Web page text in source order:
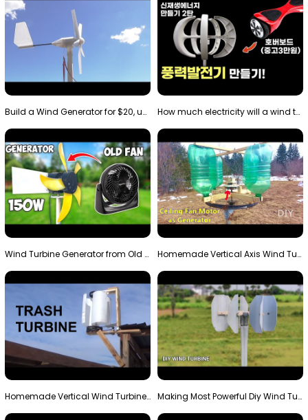
Build a Wind Generator for $20, using a 3D printer… How much electricity will a wind turbine made with…
Wind Turbine Generator from Old Fan Homemade Vertical Axis Wind Turbine Generator DIY
Homemade Vertical Wind Turbine From Barrels and Sc… Making Most Powerful Diy Wind Turbine || New Wind …